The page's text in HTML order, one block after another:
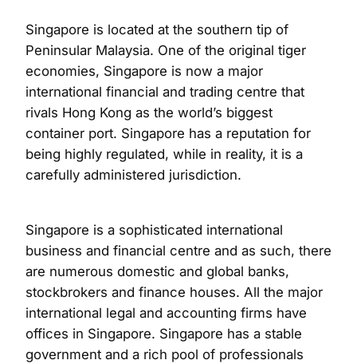
Singapore is located at the southern tip of
Peninsular Malaysia. One of the original tiger
economies, Singapore is now a major
international financial and trading centre that
rivals Hong Kong as the world’s biggest
container port. Singapore has a reputation for
being highly regulated, while in reality, it is a
carefully administered jurisdiction.
Singapore is a sophisticated international
business and financial centre and as such, there
are numerous domestic and global banks,
stockbrokers and finance houses. All the major
international legal and accounting firms have
offices in Singapore. Singapore has a stable
government and a rich pool of professionals